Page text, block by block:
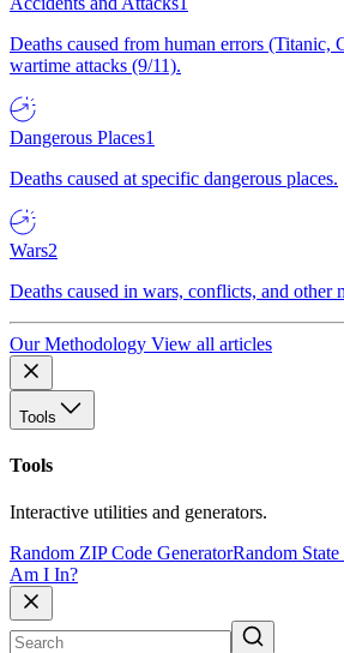
Deaths caused from human errors (Titanic,
wartime attacks (9/11).
Dangerous Places1
Deaths caused at specific dangerous places.
Wars2
Deaths caused in wars, conflicts, and other
Our Methodology View all articles
Tools
Tools
Interactive utilities and generators.
Random ZIP Code GeneratorRandom
Am I In?